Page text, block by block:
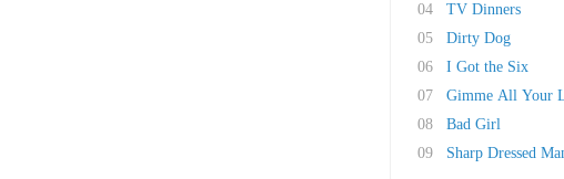
04
TV Dinners
05
Dirty Dog
06
I Got the Six
07
Gimme All Your
08
Bad Girl
09
Sharp Dressed